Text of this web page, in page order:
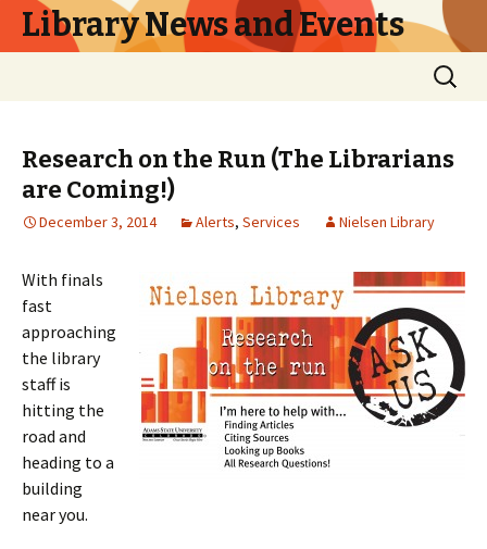
Library News and Events
Search
for:
Research on the Run (The Librarians
are Coming!)
December 3, 2014 Alerts, Services Nielsen Library
With finals
fast
approaching
the library
staff is
hitting the
road and
heading to a
building
near you.